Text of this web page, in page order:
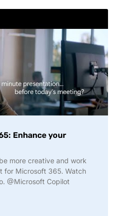
Enhance your
more creative and work
for Microsoft 365. Watch
@Microsoft Copilot